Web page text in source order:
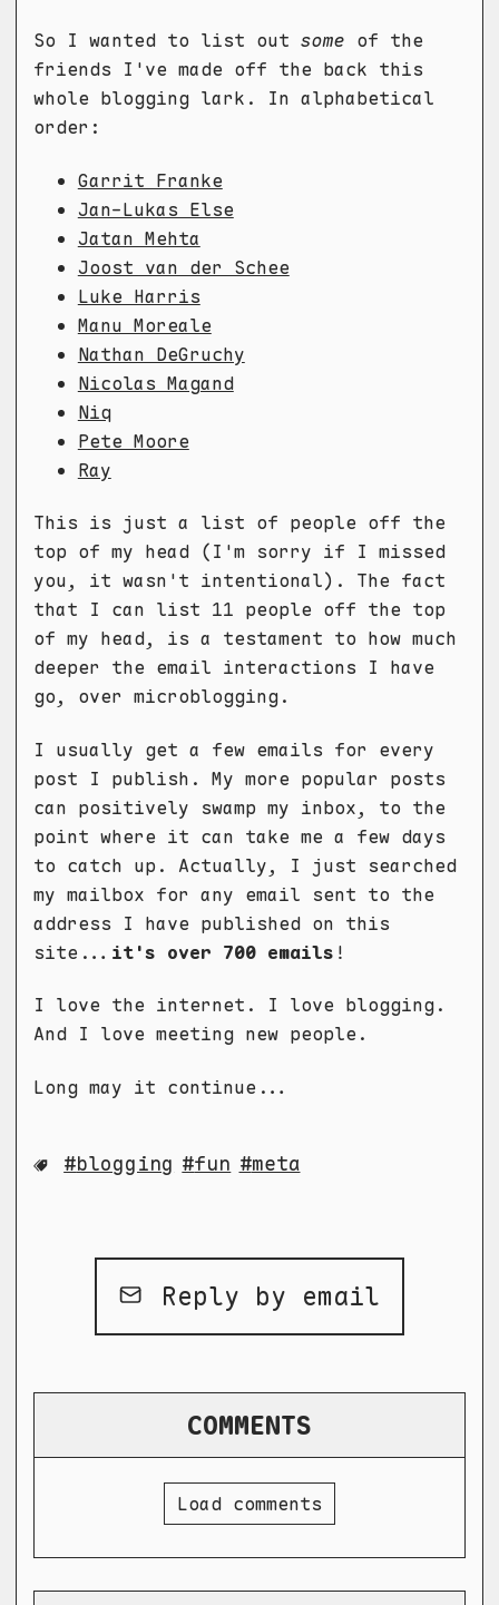
So I wanted to list out some of the
friends I've made off the back this
whole blogging lark. In alphabetical
order:
Garrit Franke
Jan-Lukas Else
Jatan Mehta
Joost van der Schee
Luke Harris
Manu Moreale
Nathan DeGruchy
Nicolas Magand
Niq
Pete Moore
Ray
This is just a list of people off the
top of my head (I'm sorry if I missed
you, it wasn't intentional). The fact
that I can list 11 people off the top
of my head, is a testament to how much
deeper the email interactions I have
go, over microblogging.
I usually get a few emails for every
post I publish. My more popular posts
can positively swamp my inbox, to the
point where it can take me a few days
to catch up. Actually, I just searched
my mailbox for any email sent to the
address I have published on this
site... it's over 700 emails !
I love the internet. I love blogging.
And I love meeting new people.
Long may it continue...
blogging fun meta
Reply by email
COMMENTS
Load comments